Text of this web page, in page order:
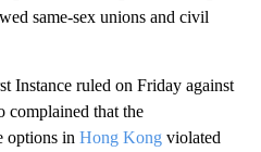
same-sex unions and civil
Instance ruled on Friday against
that the
options in Hong Kong violated